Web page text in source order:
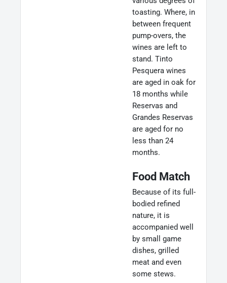
toasting. Where, in
between frequent
pump-overs, the
wines are left to
stand. Tinto
Pesquera wines
are aged in oak for
18 months while
Reservas and
Grandes Reservas
are aged for no
less than 24
months.
Food Match
Because of its full-
bodied refined
nature, it is
accompanied well
by small game
dishes, grilled
meat and even
some stews.